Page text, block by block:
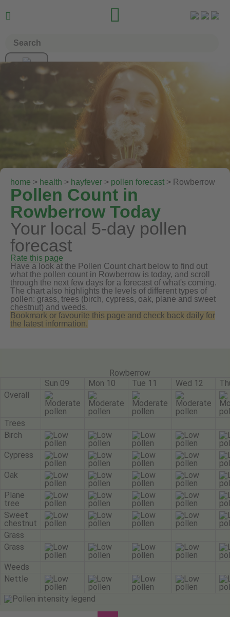
 
home > health > hayfever > pollen forecast > Rowberrow
Pollen Count in
Rowberrow Today
Your local 5-day pollen
forecast
Rate this page
Have a look at the Pollen Count chart below to find out
what the pollen count in Rowberrow is today, and scroll
through the next few days for a forecast of what's coming.
The chart also highlights the levels of different types of
pollen: grass, trees (birch, cypress, oak, plane and sweet
chestnut) and weeds.
Bookmark or favourite this page and check back daily for
the latest information.
Rowberrow
Sun 09
Mon 10 Tue 11 Wed 12
Overall
Trees
Birch
Cypress
Oak
Plane
tree
Sweet
chestnut
Grass
Grass
Weeds
Nettle